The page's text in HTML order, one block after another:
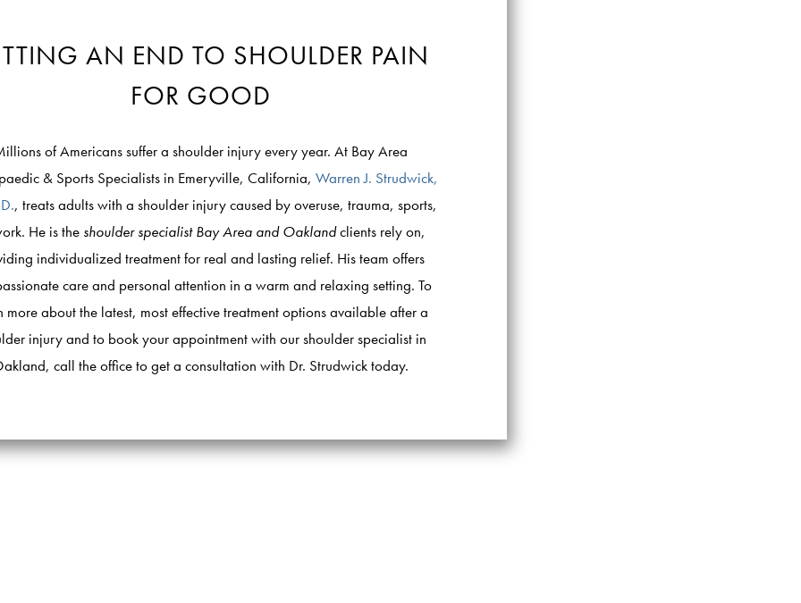
AN END TO SHOULDER PAIN
FOR GOOD
of Americans suffer a shoulder injury every year. At Bay Area
& Sports Specialists in Emeryville, California, Warren J. Strudwick,
, treats adults with a shoulder injury caused by overuse, trauma, sports,
He is the shoulder specialist Bay Area and Oaklandclients rely on,
individualized treatment for real and lasting relief. His team offers
care and personal attention in a warm and relaxing setting. To
more about the latest, most effective treatment options available after a
injury and to book your appointment with our shoulder specialist in
call the office to get a consultation with Dr. Strudwick today.